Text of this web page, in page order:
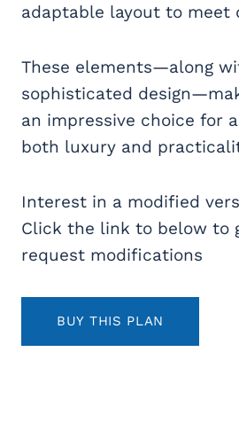
adaptable layout to meet
These elements—along
sophisticated
an impressive choice for
both luxury and
Interest in a modified
Click the link to below to
request modifications
BUY THIS PLAN